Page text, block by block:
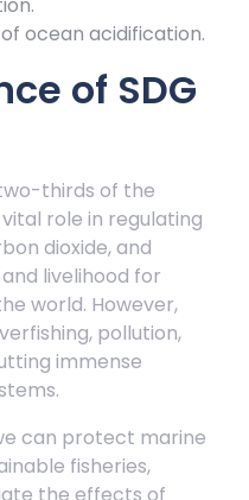
ocean acidification.
of SDG
thirds of the
role in regulating
dioxide, and
livelihood for
world. However,
pollution,
immense
can protect marine
fisheries,